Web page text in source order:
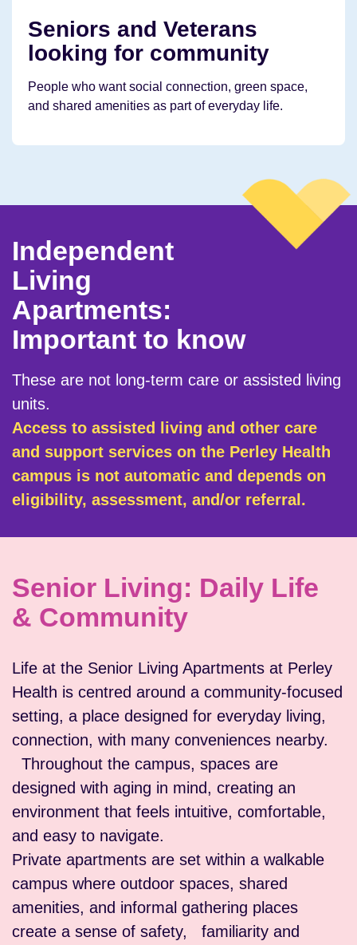
Seniors and Veterans
looking for community
People who want social connection, green space,
and shared amenities as part of everyday life.
Independent
Living
Apartments:
Important to know
These are not long-term care or assisted living
units.
Access to assisted living and other care
and support services on the Perley Health
campus is not automatic and depends on
eligibility, assessment, and/or referral.
Senior Living: Daily Life
& Community
Life at the Senior Living Apartments at Perley
Health is centred around a community-focused
setting, a place designed for everyday living,
connection, with many conveniences nearby.
Throughout the campus, spaces are
designed with aging in mind, creating an
environment that feels intuitive, comfortable,
and easy to navigate.
Private apartments are set within a walkable
campus where outdoor spaces, shared
amenities, and informal gathering places
create a sense of safety, familiarity and